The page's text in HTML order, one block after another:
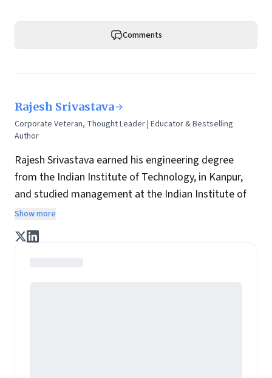
Comments
Rajesh Srivastava
Corporate Veteran, Thought Leader | Educator & Bestselling
Author
Rajesh Srivastava earned his engineering degree
from the Indian Institute of Technology, in Kanpur,
and studied management at the Indian Institute of
Management, in Bangalore. He has over three
decades of experience creating value in fields as
diverse as the alcoholic beverage industry, food and
Show more